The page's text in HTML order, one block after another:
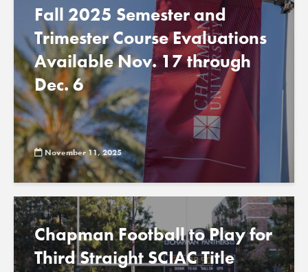
Fall 2025 Semester and
Trimester Course Evaluations
Available Nov. 17 through
Dec. 6
November 11, 2025
Chapman Football to Play for
Third Straight SCIAC Title